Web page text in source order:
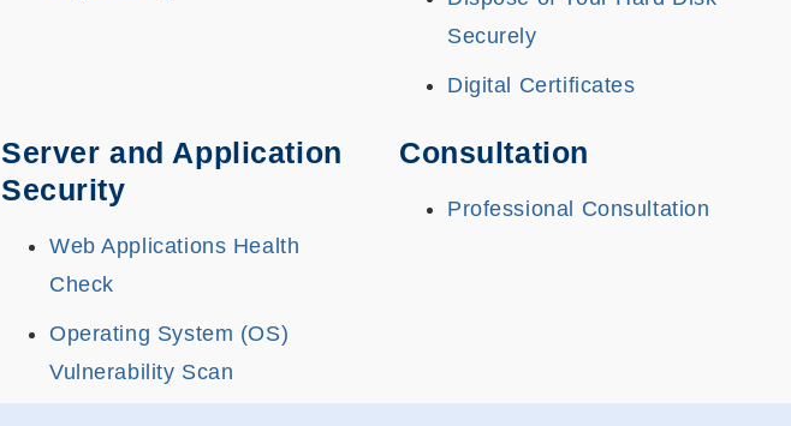
Securely
Digital Certificates
Server and Application
Security
Web Applications Health
Check
Operating System (OS)
Vulnerability Scan
Consultation
Professional Consultation